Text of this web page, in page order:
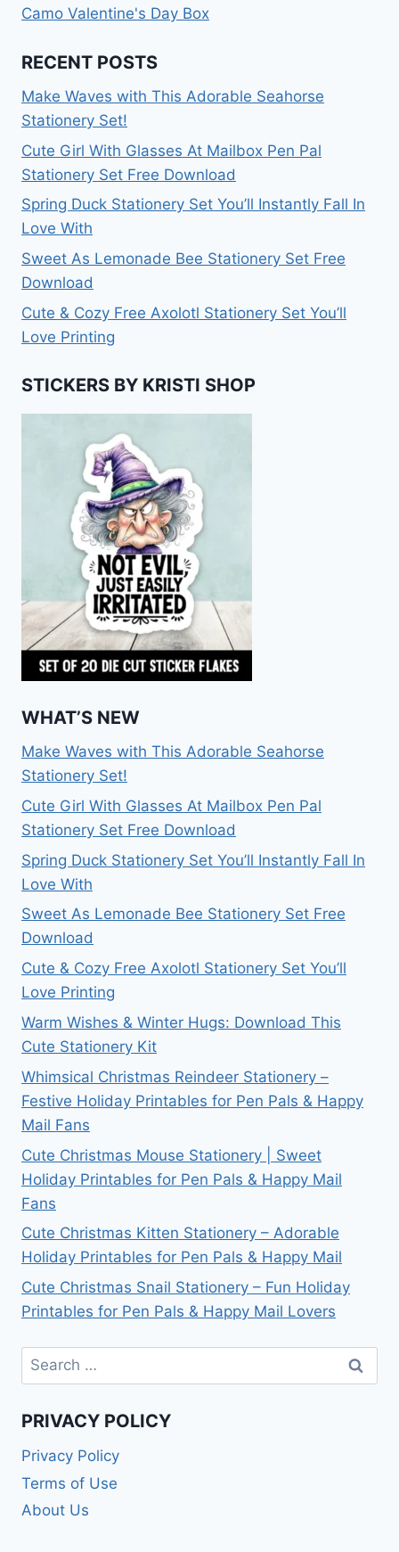
Camo Valentine's Day Box
RECENT POSTS
Make Waves with This Adorable Seahorse
Stationery Set!
Cute Girl With Glasses At Mailbox Pen Pal
Stationery Set Free Download
Spring Duck Stationery Set You’ll Instantly Fall In
Love With
Sweet As Lemonade Bee Stationery Set Free
Download
Cute & Cozy Free Axolotl Stationery Set You’ll
Love Printing
STICKERS BY KRISTI SHOP
WHAT’S NEW
Make Waves with This Adorable Seahorse
Stationery Set!
Cute Girl With Glasses At Mailbox Pen Pal
Stationery Set Free Download
Spring Duck Stationery Set You’ll Instantly Fall In
Love With
Sweet As Lemonade Bee Stationery Set Free
Download
Cute & Cozy Free Axolotl Stationery Set You’ll
Love Printing
Warm Wishes & Winter Hugs: Download This
Cute Stationery Kit
Whimsical Christmas Reindeer Stationery –
Festive Holiday Printables for Pen Pals & Happy
Mail Fans
Cute Christmas Mouse Stationery | Sweet
Holiday Printables for Pen Pals & Happy Mail
Fans
Cute Christmas Kitten Stationery – Adorable
Holiday Printables for Pen Pals & Happy Mail
Cute Christmas Snail Stationery – Fun Holiday
Printables for Pen Pals & Happy Mail Lovers
Search
for:
PRIVACY POLICY
Privacy Policy
Terms of Use
About Us